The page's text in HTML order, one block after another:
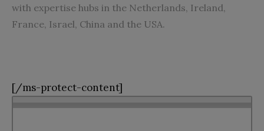
with expertise hubs in the Netherlands, Ireland,
France, Israel, China and the USA.
[/ms-protect-content]